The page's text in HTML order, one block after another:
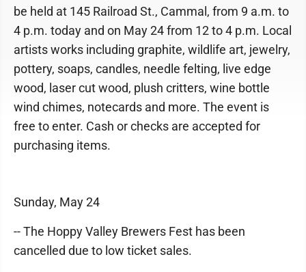
be held at 145 Railroad St., Cammal, from 9 a.m. to
4 p.m. today and on May 24 from 12 to 4 p.m. Local
artists works including graphite, wildlife art, jewelry,
pottery, soaps, candles, needle felting, live edge
wood, laser cut wood, plush critters, wine bottle
wind chimes, notecards and more. The event is
free to enter. Cash or checks are accepted for
purchasing items.
Sunday, May 24
-- The Hoppy Valley Brewers Fest has been
cancelled due to low ticket sales.